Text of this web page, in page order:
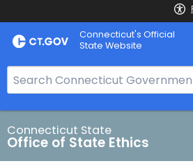
Skip
to
Connecticut's Official
State Website
e
a
r
c
h
Connecticut State
Office of State Ethics